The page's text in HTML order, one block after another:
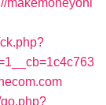
makemoneyonl